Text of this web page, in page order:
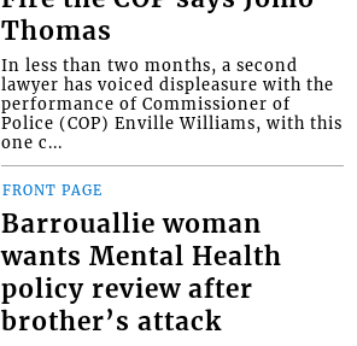
Thomas
In less than two months, a second
lawyer has voiced displeasure with the
performance of Commissioner of
Police (COP) Enville Williams, with this
one c...
FRONT PAGE
Barrouallie woman
wants Mental Health
policy review after
brother’s attack